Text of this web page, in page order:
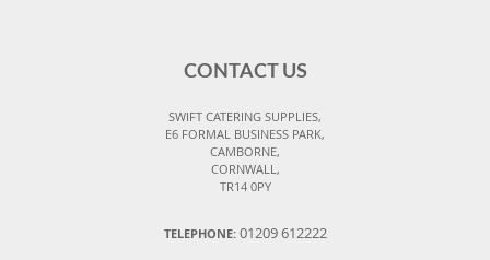
CONTACT US
SWIFT CATERING SUPPLIES,
E6 FORMAL BUSINESS PARK,
CAMBORNE,
CORNWALL,
TR14 0PY
TELEPHONE: 01209 612222